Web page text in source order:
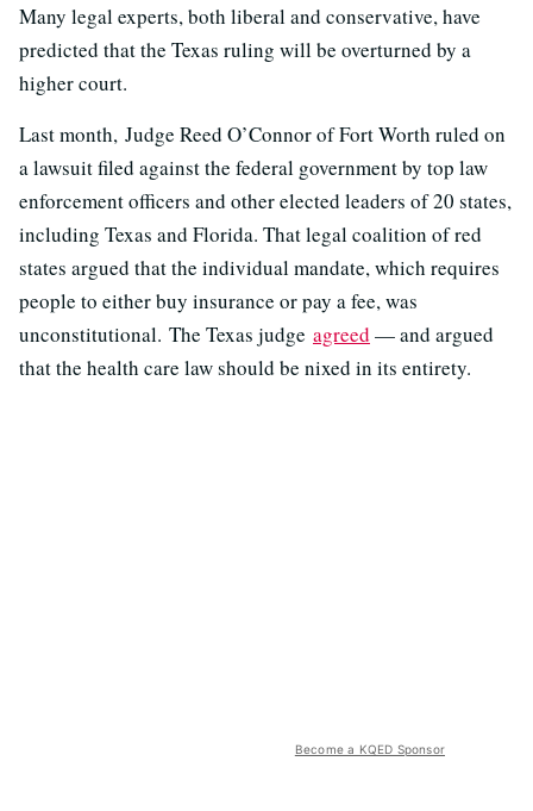
Many legal experts, both liberal and conservative, have
predicted that the Texas ruling will be overturned by a
higher court.
Last month, Judge Reed O’Connor of Fort Worth ruled on
a lawsuit filed against the federal government by top law
enforcement officers and other elected leaders of 20 states,
including Texas and Florida. That legal coalition of red
states argued that the individual mandate, which requires
people to either buy insurance or pay a fee, was
unconstitutional. The Texas judge agreed — and argued
that the health care law should be nixed in its entirety.
Become a KQED Sponsor